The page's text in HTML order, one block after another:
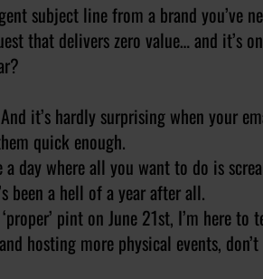
subject line from a brand you’ve
that delivers zero value… and it’s
it’s hardly surprising when your
quick enough.
day where all you want to do is
been a hell of a year after all.
pint on June 21st, I’m here to
hosting more physical events,